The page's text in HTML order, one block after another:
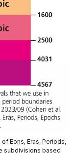
Eons, Eras, Periods,
subdivisions based